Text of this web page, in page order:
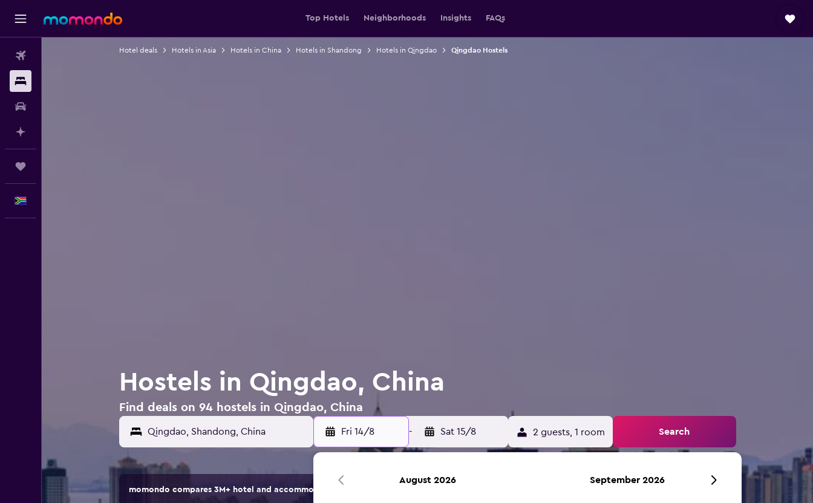
Top Hotels Neighborhoods Insights FAQs
Hotel deals Hotels in Asia Hotels in China Hotels in Shandong Hotels in Qingdao Qingdao Hostels
Hostels in Qingdao, China
Find deals on 94 hostels in Qingdao, China
Fri 14/8 - Sat 15/8 2 guests, 1 room Search
momondo compares 3M+ hotel and accommodation options.
August 2026 September 2026